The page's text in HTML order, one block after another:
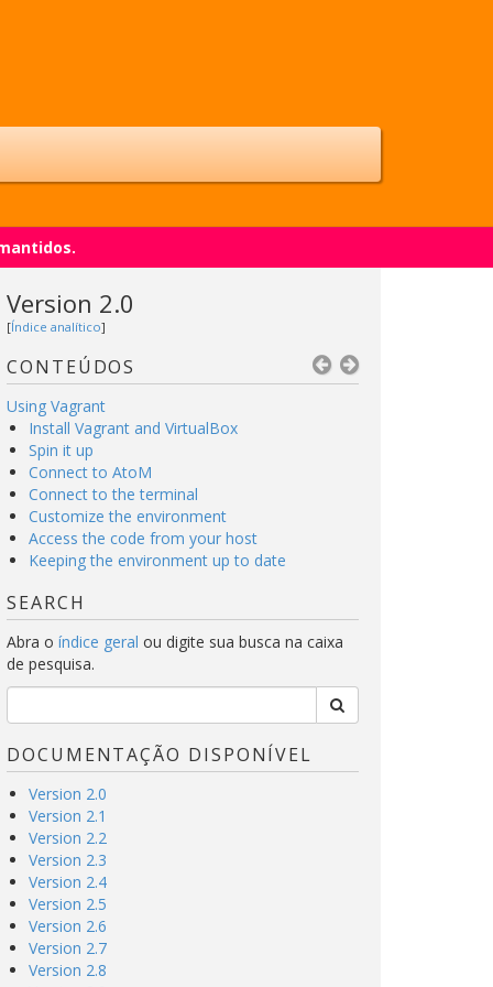
Version 2.0
[Índice analítico]
CONTEÚDOS
Using Vagrant
Install Vagrant and VirtualBox
Spin it up
Connect to AtoM
Connect to the terminal
Customize the environment
Access the code from your host
Keeping the environment up to date
SEARCH
Abra o índice geral ou digite sua busca na caixa
de pesquisa.
DOCUMENTAÇÃO DISPONÍVEL
Version 2.0
Version 2.1
Version 2.2
Version 2.3
Version 2.4
Version 2.5
Version 2.6
Version 2.7
Version 2.8